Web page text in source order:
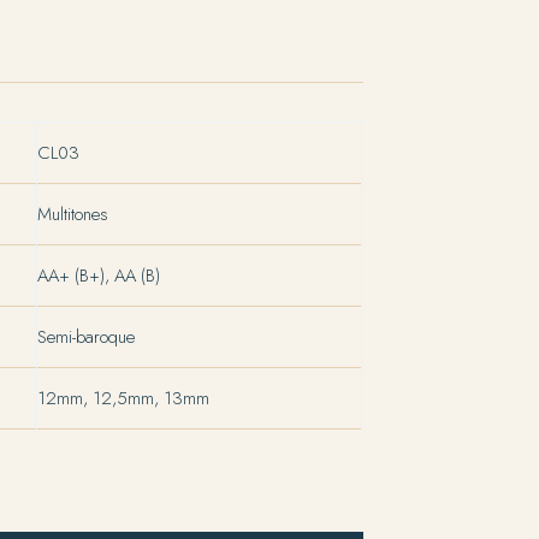
CL03
Multitones
AA+ (B+), AA (B)
Semi-baroque
12mm, 12,5mm, 13mm